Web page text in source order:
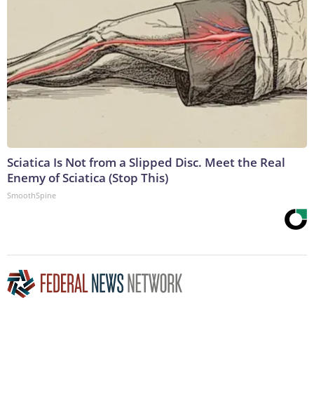
Sciatica Is Not from a Slipped Disc. Meet the Real
Enemy of Sciatica (Stop This)
SmoothSpine